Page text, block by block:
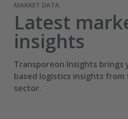
MARKET DATA
Latest
insights
Transporeon Insights
based logistics insights
sector.